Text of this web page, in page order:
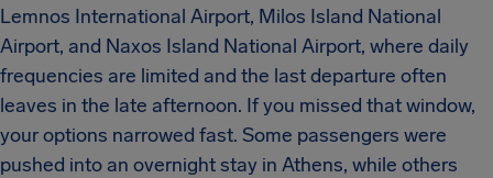
Lemnos International Airport, Milos Island National
Airport, and Naxos Island National Airport, where daily
frequencies are limited and the last departure often
leaves in the late afternoon. If you missed that window,
your options narrowed fast. Some passengers were
pushed into an overnight stay in Athens, while others